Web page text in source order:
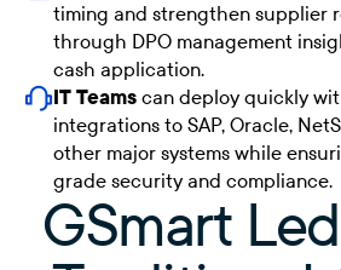
timing and strengthen supplier
through DPO management
cash application.
IT Teams can deploy quickly
integrations to SAP, Oracle,
other major systems while
grade security and compliance.
GSmart